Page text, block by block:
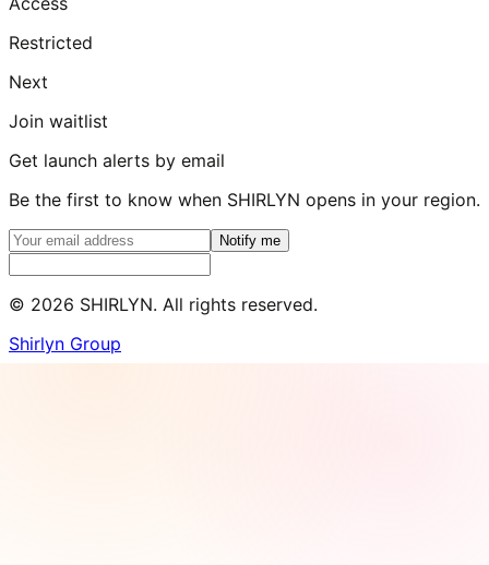
Restricted
Next
Join waitlist
Get launch alerts by email
Be the first to know when SHIRLYN opens in your region.
Notify me
© 2026 SHIRLYN. All rights reserved.
Shirlyn Group